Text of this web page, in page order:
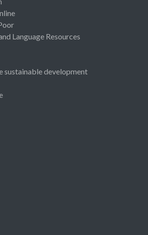
Language Resources
sustainable development